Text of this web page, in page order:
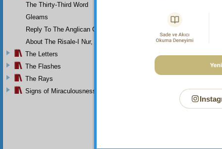
The Thirty-Third Word
Gleams
Reply To The Anglican Church
About The Risale-I Nur, The Words, And Their Author
The Letters
The Flashes
The Rays
Signs of Miraculousness